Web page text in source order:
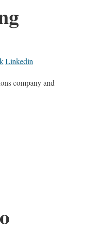
Linkedin
company and